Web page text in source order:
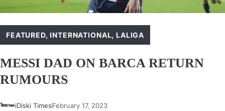
FEATURED,INTERNATIONAL,LALIGA
MESSI DAD ON BARCA RETURN
RUMOURS
iDiski TimesFebruary 17, 2023